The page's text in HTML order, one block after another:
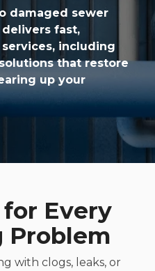
damaged sewer
delivers fast,
including
that restore
up your
Every
Problem
with clogs, leaks, or